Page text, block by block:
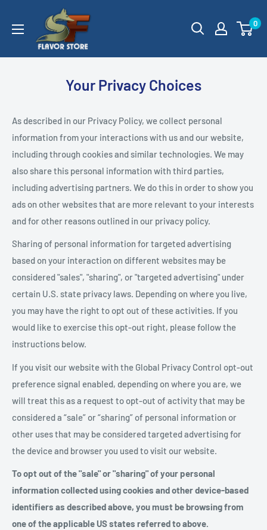
SageFox
Flavor
Store
0
Your Privacy Choices
As described in our Privacy Policy, we collect personal
information from your interactions with us and our website,
including through cookies and similar technologies. We may
also share this personal information with third parties,
including advertising partners. We do this in order to show you
ads on other websites that are more relevant to your interests
and for other reasons outlined in our privacy policy.
Sharing of personal information for targeted advertising
based on your interaction on different websites may be
considered "sales", "sharing", or "targeted advertising" under
certain U.S. state privacy laws. Depending on where you live,
you may have the right to opt out of these activities. If you
would like to exercise this opt-out right, please follow the
instructions below.
If you visit our website with the Global Privacy Control opt-out
preference signal enabled, depending on where you are, we
will treat this as a request to opt-out of activity that may be
considered a “sale” or “sharing” of personal information or
other uses that may be considered targeted advertising for
the device and browser you used to visit our website.
To opt out of the "sale" or "sharing" of your personal
information collected using cookies and other device-based
identifiers as described above, you must be browsing from
one of the applicable US states referred to above.